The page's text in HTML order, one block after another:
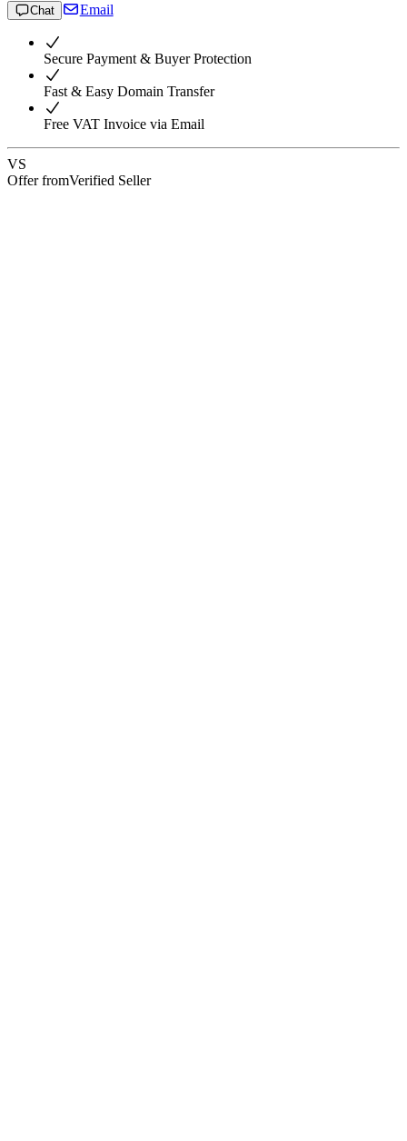
Chat Email
Secure Payment & Buyer Protection
Fast & Easy Domain Transfer
Free VAT Invoice via Email
VS
Offer fromVerified Seller